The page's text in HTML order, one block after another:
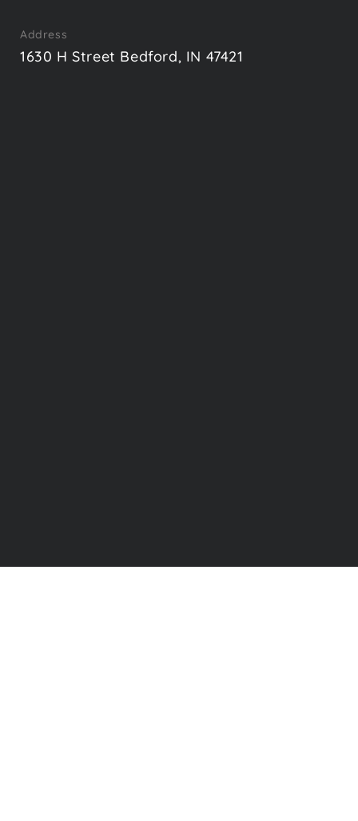
Address
1630 H Street Bedford, IN 47421